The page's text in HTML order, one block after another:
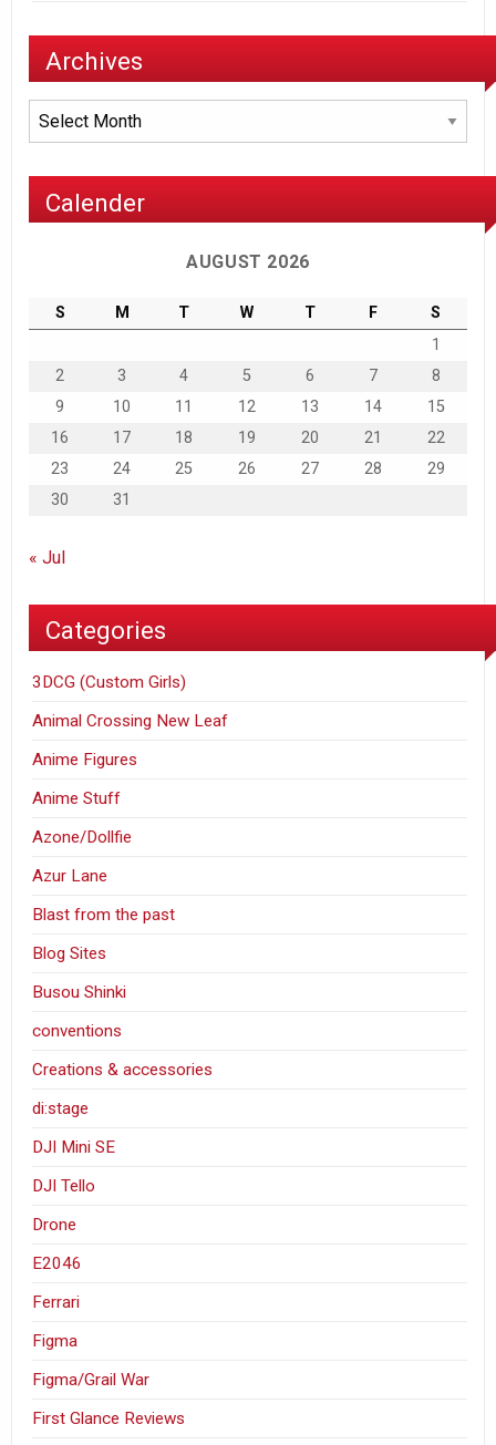
Archives
Archives
Calender
AUGUST 2026
S M T W T F
S
1
2
3 4 5 6 7
8
9
10 11 12 13 14
15
16
17 18 19 20 21
22
23
24 25 26 27 28
29
30
31
« Jul
Categories
3DCG (Custom Girls)
Animal Crossing New Leaf
Anime Figures
Anime Stuff
Azone/Dollfie
Azur Lane
Blast from the past
Blog Sites
Busou Shinki
conventions
Creations & accessories
di:stage
DJI Mini SE
DJI Tello
Drone
E2046
Ferrari
Figma
Figma/Grail War
First Glance Reviews